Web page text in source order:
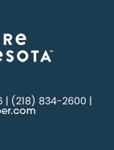
| (218) 834-2600 |